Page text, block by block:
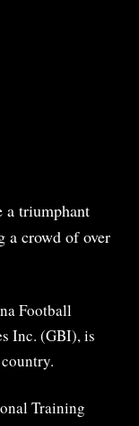
a triumphant
a crowd of over
Football
Inc. (GBI), is
Training